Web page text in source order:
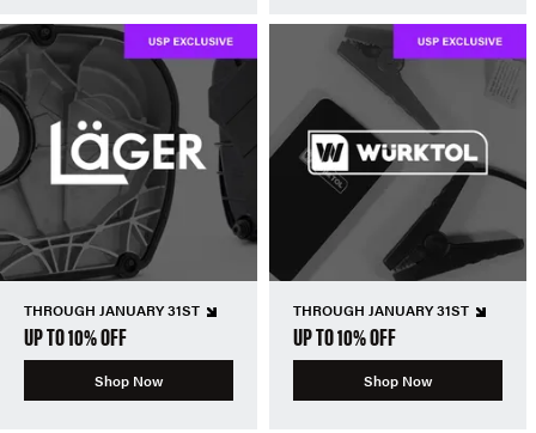
THROUGH JANUARY 31ST
UP TO 10% OFF
Shop Now
THROUGH JANUARY 31ST
UP TO 10% OFF
Shop Now